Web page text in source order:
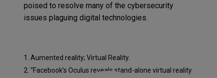
poised to resolve many of the cybersecurity
issues plaguing digital technologies.
1. Aumented reality; Virtual Reality.
2. “Facebook’s Oculus reveals stand-alone virtual reality